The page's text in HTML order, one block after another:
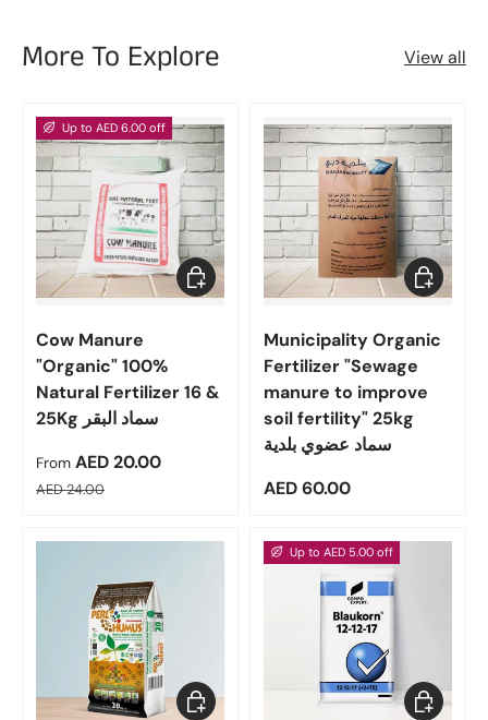
More To Explore View all
Up to AED 6.00 off
Cow Manure
"Organic" 100%
Natural Fertilizer 16 &
25Kg سماد البقر
Sale price
From AED 20.00
Regular price
AED 24.00
Choose options
Municipality Organic
Fertilizer "Sewage
manure to improve
soil fertility" 25kg
سماد عضوي بلدية
Regular price
AED 60.00
Add to
Choose options
Up to AED 5.00 off
Choose